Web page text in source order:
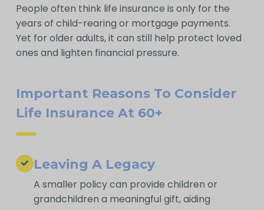
People often think life insurance is only for the
years of child-rearing or mortgage payments.
Yet for older adults, it can still help protect loved
ones and lighten financial pressure.
Important Reasons To Consider
Life Insurance At 60+
Leaving A Legacy
A smaller policy can provide children or
grandchildren a meaningful gift, aiding